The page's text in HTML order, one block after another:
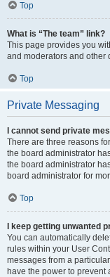
Top
What is “The team” link?
This page provides you
and moderators and other
Top
Private Messaging
I cannot send private
There are three reasons
the board administrator
the board administrator
board administrator for
Top
I keep getting unwanted
You can automatically
rules within your User
messages from a
have the power to